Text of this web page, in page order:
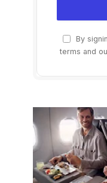
By
terms and